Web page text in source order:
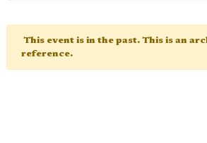
This event is in the past. This is an
reference.